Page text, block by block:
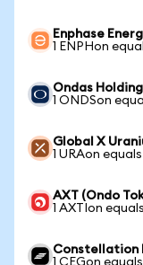
Enphase
1 ENPHon
Ondas
1 ONDSon
Global X
1 URAon
AXT (Ondo
1 AXTIon
Constellation
1 CEGon